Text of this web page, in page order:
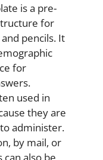
is a pre-
for
pencils. It
for
used in
they are
administer.
by mail, or
can also be